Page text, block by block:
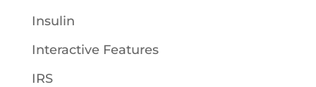
Insulin
Interactive Features
IRS